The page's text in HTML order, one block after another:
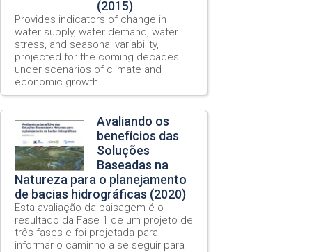
(2015)
Provides indicators of change in
water supply, water demand, water
stress, and seasonal variability,
projected for the coming decades
under scenarios of climate and
economic growth.
Avaliando os
benefícios das
Soluções
Baseadas na
Natureza para o planejamento
de bacias hidrográficas (2020)
Esta avaliação da paisagem é o
resultado da Fase 1 de um projeto de
três fases e foi projetada para
informar o caminho a se seguir para